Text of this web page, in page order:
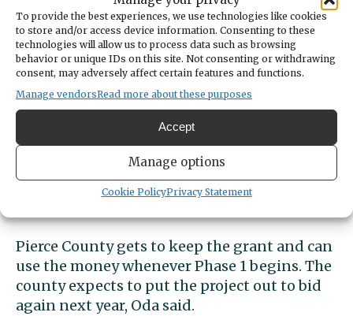
To provide the best experiences, we use technologies like cookies
to store and/or access device information. Consenting to these
technologies will allow us to process data such as browsing
behavior or unique IDs on this site. Not consenting or withdrawing
consent, may adversely affect certain features and functions.
Manage vendorsRead more about these purposes
Accept
Manage options
Cookie PolicyPrivacy Statement
Grant didn’t cover
expenses
The FAA awarded Pierce County a $1.28
million grant to help with Phase 1. The sole
bid for the project came in at $1.9 million,
according to Pierce County Planning & Public
Pierce County gets to keep the grant and can
use the money whenever Phase 1 begins. The
county expects to put the project out to bid
again next year, Oda said.